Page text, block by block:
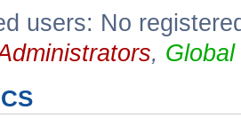
users: No
,